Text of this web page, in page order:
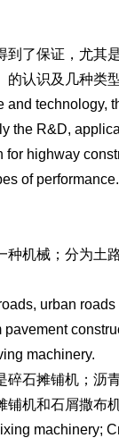
了保证，尤其
的认识及几种类
technology,
the R&D,
highway
of performance.
机械；分为土
urban
machinery.
石摊铺机；沥
机和石屑撒布机
machinery;